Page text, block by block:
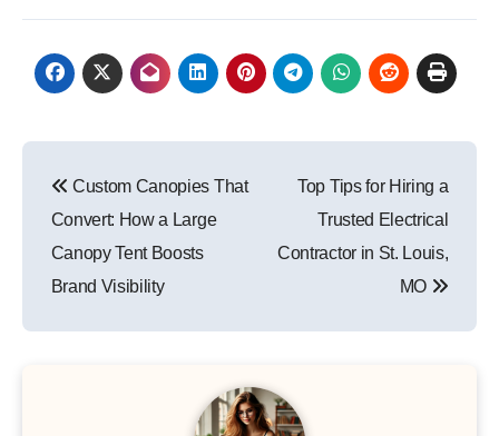
navigation
Custom Canopies That
Convert: How a Large
Canopy Tent Boosts
Brand Visibility
Top Tips for Hiring a
Trusted Electrical
Contractor in St. Louis,
MO